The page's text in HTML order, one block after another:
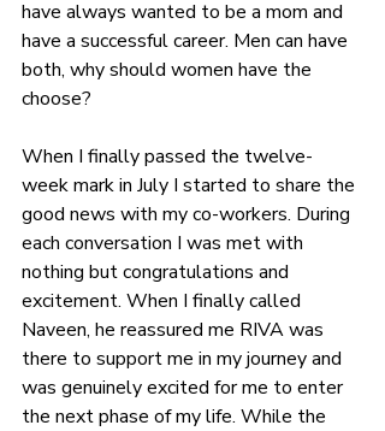
have always wanted to be a mom and
have a successful career. Men can have
both, why should women have the
choose?
When I finally passed the twelve-
week mark in July I started to share the
good news with my co-workers. During
each conversation I was met with
nothing but congratulations and
excitement. When I finally called
Naveen, he reassured me RIVA was
there to support me in my journey and
was genuinely excited for me to enter
the next phase of my life. While the